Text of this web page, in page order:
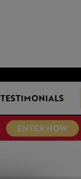
TESTIMONIALS
ENTER NOW